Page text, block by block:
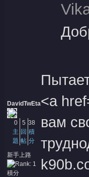
DavidTwEta
0
主
題
5
回
帖
38
積
分
新手上路
積分
<a
вам